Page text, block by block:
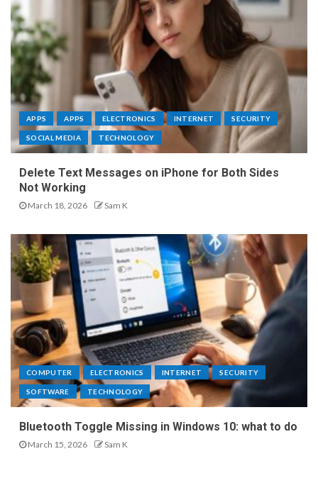
APPS APPS ELECTRONICS INTERNET SECURITY
SOCIAL MEDIA TECHNOLOGY
Delete Text Messages on iPhone for Both Sides
Not Working
March 18, 2026 Sam K
COMPUTER ELECTRONICS INTERNET SECURITY
SOFTWARE TECHNOLOGY
Bluetooth Toggle Missing in Windows 10: what to do
March 15, 2026 Sam K